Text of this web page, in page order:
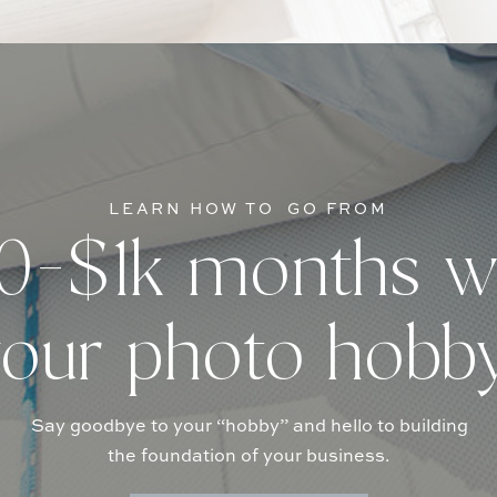
Say goodbye to your “hobby” and hello to building
the foundation of your business.
$1k months
photo
LEARN HOW TO GO FROM